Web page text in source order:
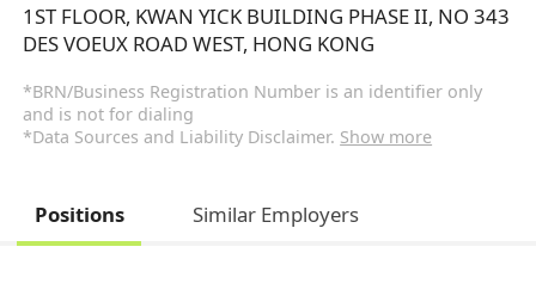
1ST FLOOR, KWAN YICK BUILDING PHASE II, NO 343
DES VOEUX ROAD WEST, HONG KONG
*BRN/Business Registration Number is an identifier only
and is not for dialing
*Data Sources and Liability Disclaimer. Show more
Positions Similar Employers